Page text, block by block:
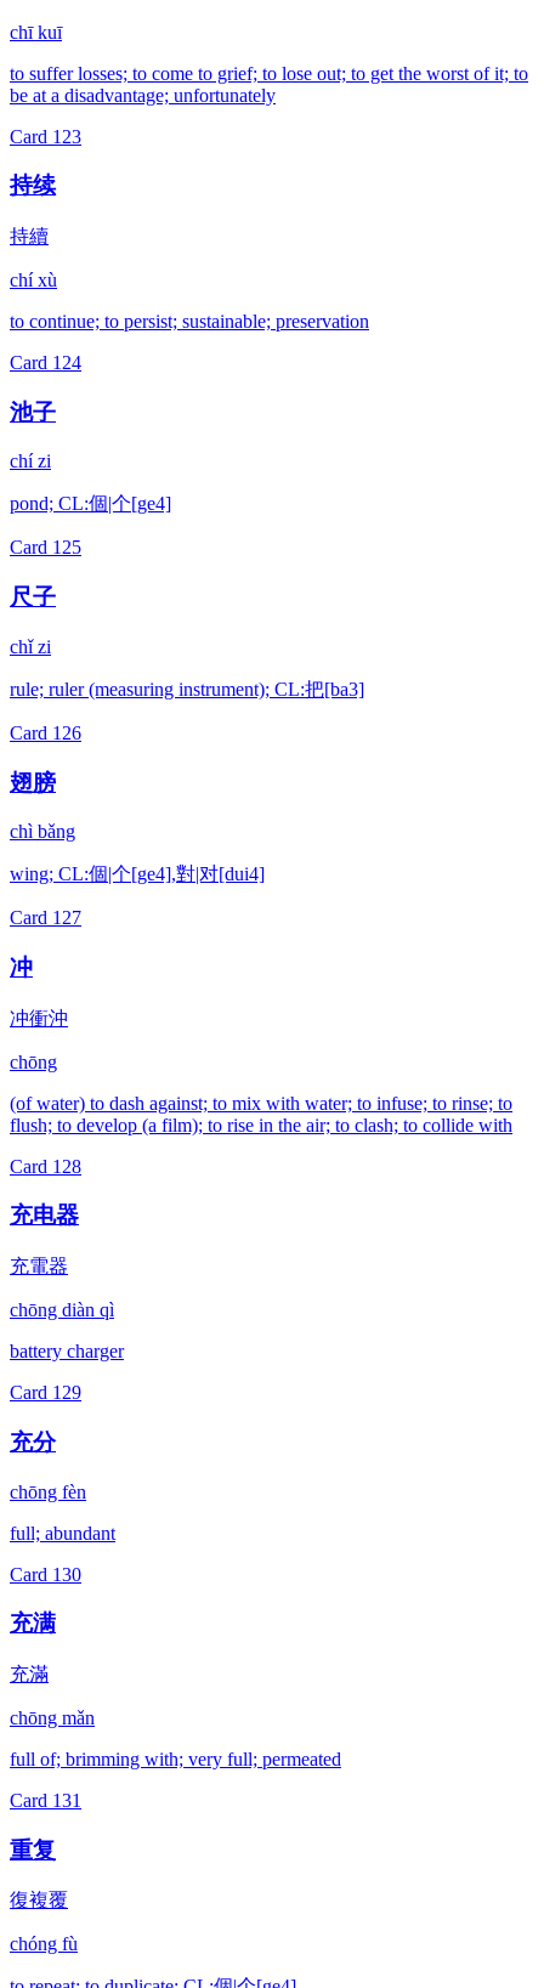
chī kuī
to suffer losses; to come to grief; to lose out; to get the worst of it; to
be at a disadvantage; unfortunately
Card 123
持续
持續
chí xù
to continue; to persist; sustainable; preservation
Card 124
池子
chí zi
pond; CL:個|个[ge4]
Card 125
尺子
chǐ zi
rule; ruler (measuring instrument); CL:把[ba3]
Card 126
翅膀
chì bǎng
wing; CL:個|个[ge4],對|对[dui4]
Card 127
冲
冲衝沖
chōng
(of water) to dash against; to mix with water; to infuse; to rinse; to
flush; to develop (a film); to rise in the air; to clash; to collide with
Card 128
充电器
充電器
chōng diàn qì
battery charger
Card 129
充分
chōng fèn
full; abundant
Card 130
充满
充滿
chōng mǎn
full of; brimming with; very full; permeated
Card 131
重复
復複覆
chóng fù